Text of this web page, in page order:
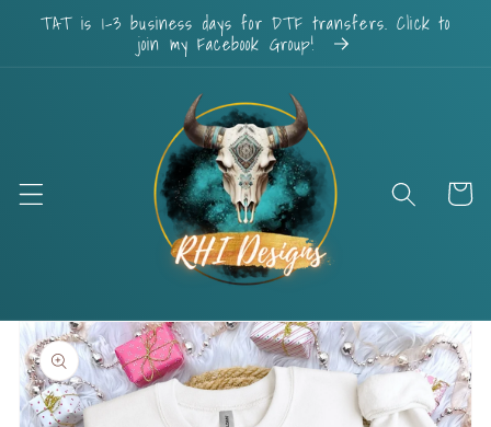
Skip to
content
TAT is 1-3 business days for DTF transfers. Click to
join my Facebook Group!
Cart
Skip to
product
information